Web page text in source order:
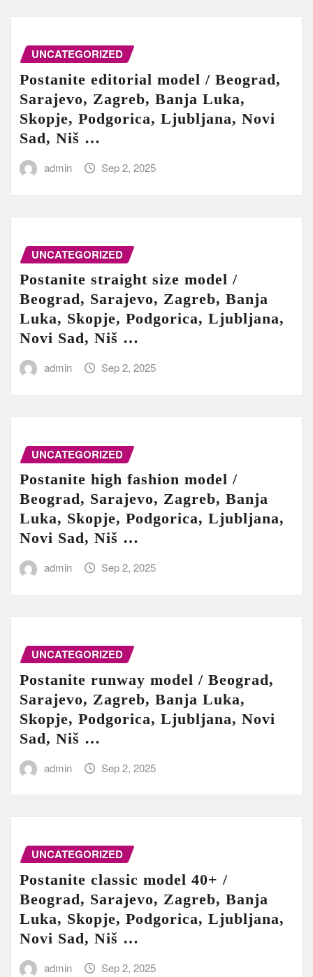
UNCATEGORIZED
Postanite editorial model / Beograd,
Sarajevo, Zagreb, Banja Luka,
Skopje, Podgorica, Ljubljana, Novi
Sad, Niš …
admin Sep 2, 2025
UNCATEGORIZED
Postanite straight size model /
Beograd, Sarajevo, Zagreb, Banja
Luka, Skopje, Podgorica, Ljubljana,
Novi Sad, Niš …
admin Sep 2, 2025
UNCATEGORIZED
Postanite high fashion model /
Beograd, Sarajevo, Zagreb, Banja
Luka, Skopje, Podgorica, Ljubljana,
Novi Sad, Niš …
admin Sep 2, 2025
UNCATEGORIZED
Postanite runway model / Beograd,
Sarajevo, Zagreb, Banja Luka,
Skopje, Podgorica, Ljubljana, Novi
Sad, Niš …
admin Sep 2, 2025
UNCATEGORIZED
Postanite classic model 40+ /
Beograd, Sarajevo, Zagreb, Banja
Luka, Skopje, Podgorica, Ljubljana,
Novi Sad, Niš …
admin Sep 2, 2025